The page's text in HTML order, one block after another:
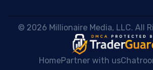
© 2026 Millionaire Media, LLC. All
HomePartner with us